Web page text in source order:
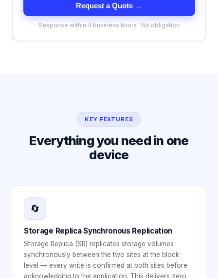
Request a Quote →
Response within 4 business hours · No obligation
KEY FEATURES
Everything you need in one
device
🔄
Storage Replica Synchronous Replication
Storage Replica (SR) replicates storage volumes
synchronously between the two sites at the block
level — every write is confirmed at both sites before
acknowledging to the application. This delivers zero